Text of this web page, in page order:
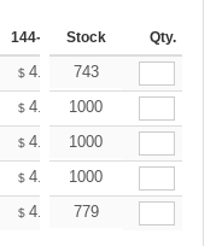
144-287 288 + More
Stock Qty.
$ 4.05 $3.98
743
$ 4.05 $3.98
1000
$ 4.05 $3.98
1000
$ 4.05 $3.98
1000
$ 4.05 $3.98
779